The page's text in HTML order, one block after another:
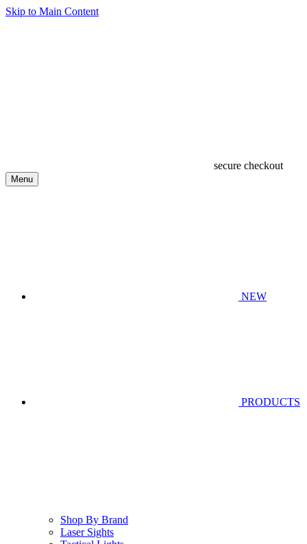
Skip to Main Content
secure checkout
Menu
NEW
PRODUCTS
Shop By Brand
Laser Sights